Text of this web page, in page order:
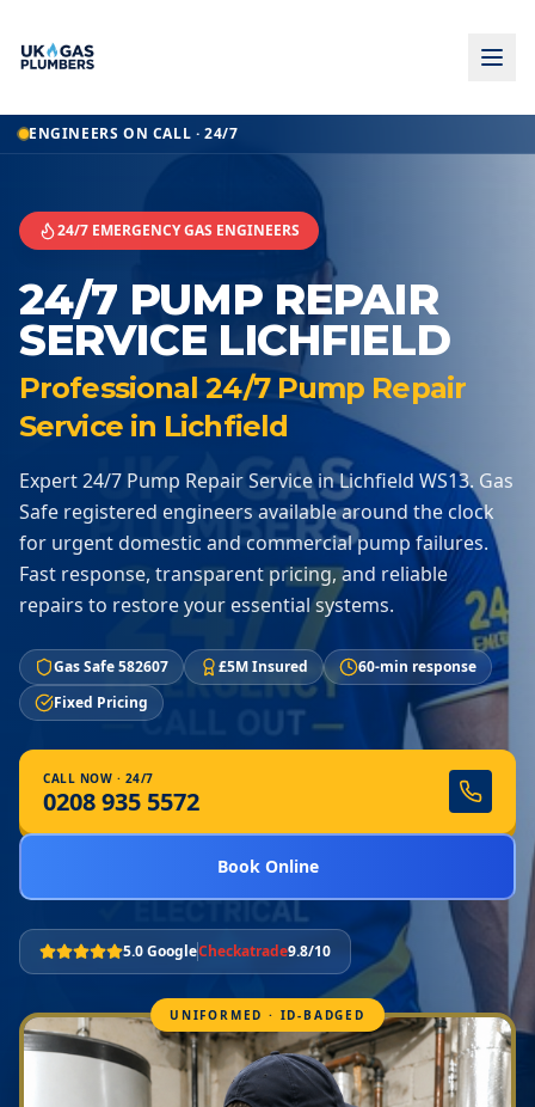
Home
24 7 Pump Repair Service Lichfield
ENGINEERS ON CALL · 24/7
24/7 EMERGENCY GAS ENGINEERS
24/7 PUMP REPAIR
SERVICE LICHFIELD
Professional 24/7 Pump Repair
Service in Lichfield
Expert 24/7 Pump Repair Service in Lichfield WS13. Gas
Safe registered engineers available around the clock
for urgent domestic and commercial pump failures.
Fast response, transparent pricing, and reliable
repairs to restore your essential systems.
Gas Safe 582607 £5M Insured
60-min response
Fixed Pricing
CALL NOW · 24/7
0208 935 5572
Book Online
5.0 GoogleCheckatrade9.8/10
UNIFORMED · ID-BADGED